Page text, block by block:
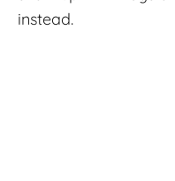
instead.